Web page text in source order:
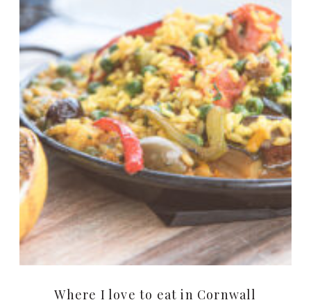
Where I love to eat in Cornwall